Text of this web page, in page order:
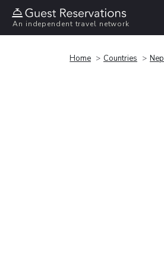
An independent travel network
Home Countries